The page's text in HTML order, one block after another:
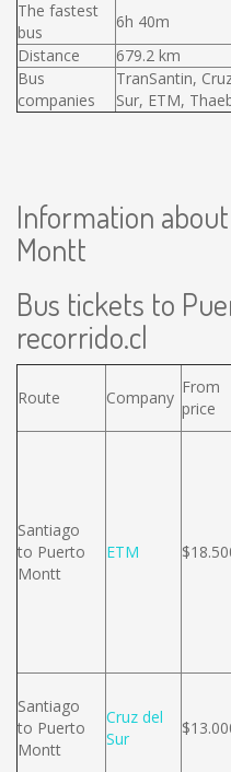
The fastest
bus
6h 40m
Distance
679.2 km
Bus
companies
TranSantin,
Sur, ETM,
Information
Montt
Bus tickets to
recorrido.cl
Route Company
From
price
Santiago
to Puerto
Montt
ETM
Santiago
to Puerto
Montt
Cruz del
Sur